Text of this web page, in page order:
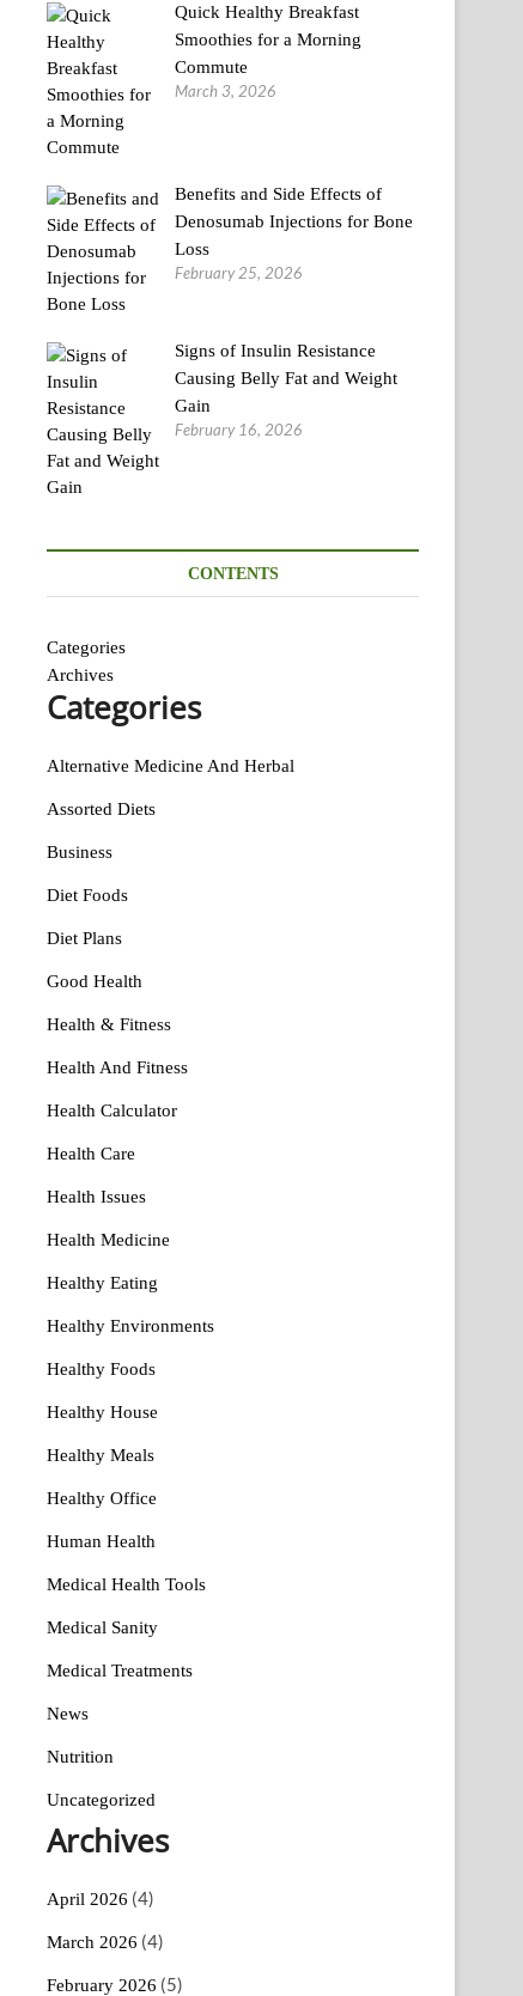
Quick Healthy Breakfast
Smoothies for a Morning
Commute
March 3, 2026
Benefits and Side Effects of
Denosumab Injections for Bone
Loss
February 25, 2026
Signs of Insulin Resistance
Causing Belly Fat and Weight
Gain
February 16, 2026
CONTENTS
Categories
Archives
Categories
Alternative Medicine And Herbal
Assorted Diets
Business
Diet Foods
Diet Plans
Good Health
Health & Fitness
Health And Fitness
Health Calculator
Health Care
Health Issues
Health Medicine
Healthy Eating
Healthy Environments
Healthy Foods
Healthy House
Healthy Meals
Healthy Office
Human Health
Medical Health Tools
Medical Sanity
Medical Treatments
News
Nutrition
Uncategorized
Archives
April 2026 (4)
March 2026 (4)
February 2026 (5)